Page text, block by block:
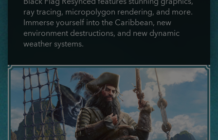
ray tracing, micropolygon rendering, and more.
Immerse yourself into the Caribbean, new
environment destructions, and new dynamic
weather systems.